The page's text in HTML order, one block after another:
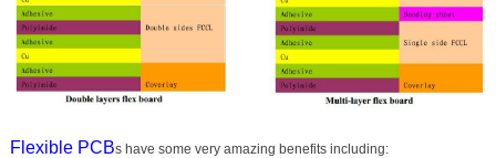
Flexible PCBs have some very amazing benefits including: